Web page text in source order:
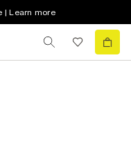
| Learn more